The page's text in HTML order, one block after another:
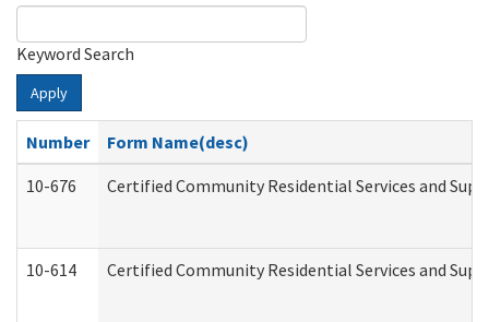
Keyword Search
Apply
Number
Form Name(desc)
10-676
Certified Community Residential Services and
10-614 Certified Community Residential Services and